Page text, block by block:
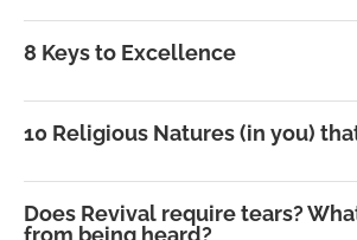
8 Keys to Excellence
10 Religious Natures (in you)
Does Revival require tears?
from being heard?